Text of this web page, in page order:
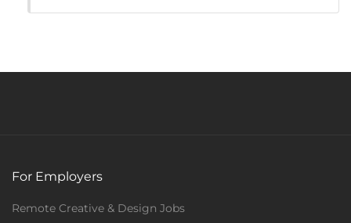
For Employers
Remote Creative & Design Jobs